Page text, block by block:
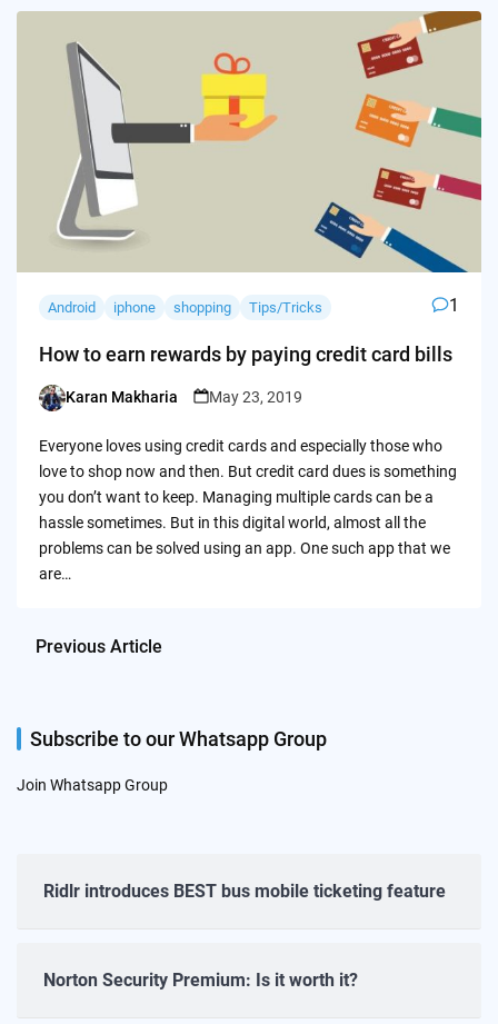
Android iphone shopping Tips/Tricks 1
How to earn rewards by paying credit card bills
Posted
Karan Makharia May 23, 2019
Everyone loves using credit cards and especially those who
love to shop now and then. But credit card dues is something
you don’t want to keep. Managing multiple cards can be a
hassle sometimes. But in this digital world, almost all the
problems can be solved using an app. One such app that we
are…
Previous Article
Subscribe to our Whatsapp Group
Join Whatsapp Group
Ridlr introduces BEST bus mobile ticketing feature
Norton Security Premium: Is it worth it?